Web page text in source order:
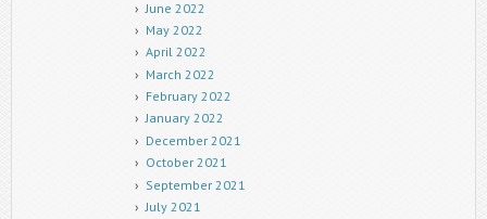
June 2022
May 2022
April 2022
March 2022
February 2022
January 2022
December 2021
October 2021
September 2021
July 2021